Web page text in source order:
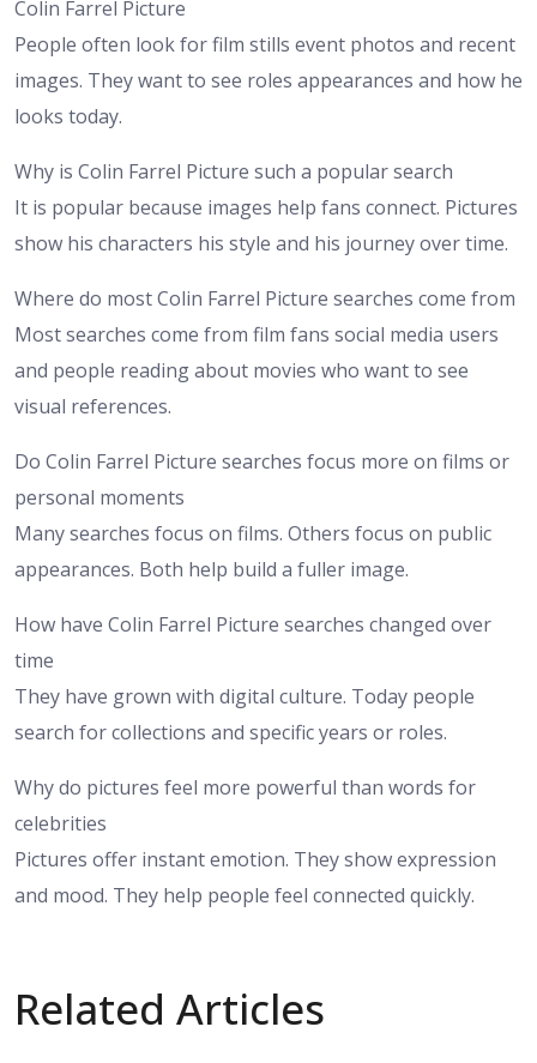
Colin Farrel Picture
People often look for film stills event photos and recent
images. They want to see roles appearances and how he
looks today.
Why is Colin Farrel Picture such a popular search
It is popular because images help fans connect. Pictures
show his characters his style and his journey over time.
Where do most Colin Farrel Picture searches come from
Most searches come from film fans social media users
and people reading about movies who want to see
visual references.
Do Colin Farrel Picture searches focus more on films or
personal moments
Many searches focus on films. Others focus on public
appearances. Both help build a fuller image.
How have Colin Farrel Picture searches changed over
time
They have grown with digital culture. Today people
search for collections and specific years or roles.
Why do pictures feel more powerful than words for
celebrities
Pictures offer instant emotion. They show expression
and mood. They help people feel connected quickly.
Related Articles